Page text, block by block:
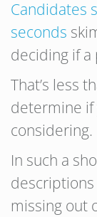
Candidates
seconds
deciding if a
That’s less
determine if
considering.
In such a
missing out